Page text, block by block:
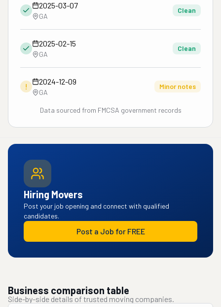
2025-03-07
GA
Clean
2025-02-15
GA
Clean
!
2024-12-09
GA
Minor notes
Data sourced from FMCSA government records
Hiring Movers
Post your job opening and connect with qualified
candidates.
Post a Job for FREE
Business comparison table
Side-by-side details of trusted moving companies.